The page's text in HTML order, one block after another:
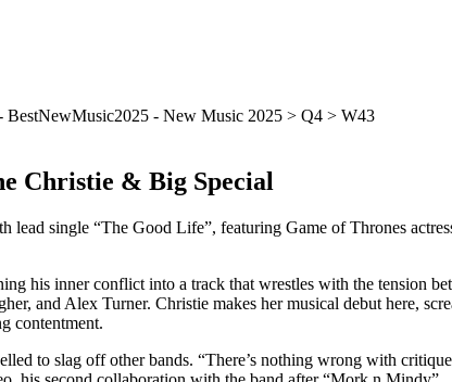
Christie & Big Special
lead single “The Good Life”, featuring Game of Thrones
his inner conflict into a track that wrestles with the tension
and Alex Turner. Christie makes her musical debut here,
contentment.
to slag off other bands. “There’s nothing wrong with